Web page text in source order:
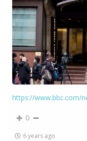
https://www.bbc.com/
0
6 years ago